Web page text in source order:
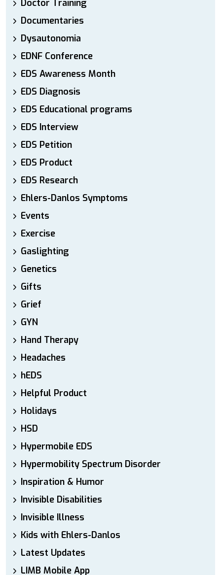
Doctor Training
Documentaries
Dysautonomia
EDNF Conference
EDS Awareness Month
EDS Diagnosis
EDS Educational programs
EDS Interview
EDS Petition
EDS Product
EDS Research
Ehlers-Danlos Symptoms
Events
Exercise
Gaslighting
Genetics
Gifts
Grief
GYN
Hand Therapy
Headaches
hEDS
Helpful Product
Holidays
HSD
Hypermobile EDS
Hypermobility Spectrum Disorder
Inspiration & Humor
Invisible Disabilities
Invisible Illness
Kids with Ehlers-Danlos
Latest Updates
LIMB Mobile App